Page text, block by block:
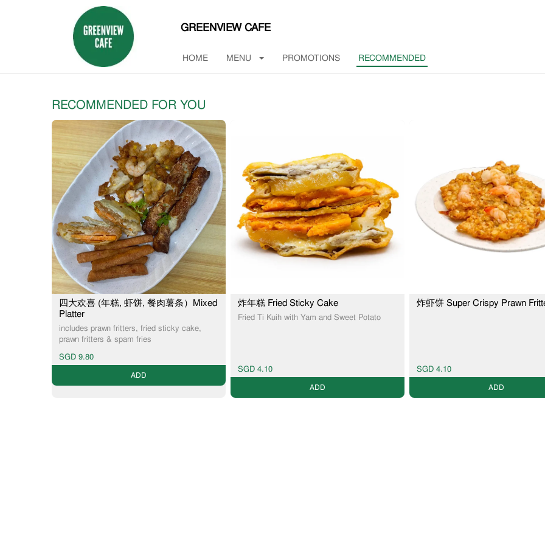
GREENVIEW CAFE
HOME MENU PROMOTIONS RECOMMENDED
RECOMMENDED FOR YOU
四大欢喜 (年糕, 虾饼, 餐肉薯条）Mixed
Platter
includes prawn fritters, fried sticky cake,
prawn fritters & spam fries
SGD 9.80
ADD
炸年糕 Fried Sticky Cake
Fried Ti Kuih with Yam and Sweet Potato
SGD 4.10
ADD
炸虾饼 Super Crispy Prawn
SGD 4.10
ADD